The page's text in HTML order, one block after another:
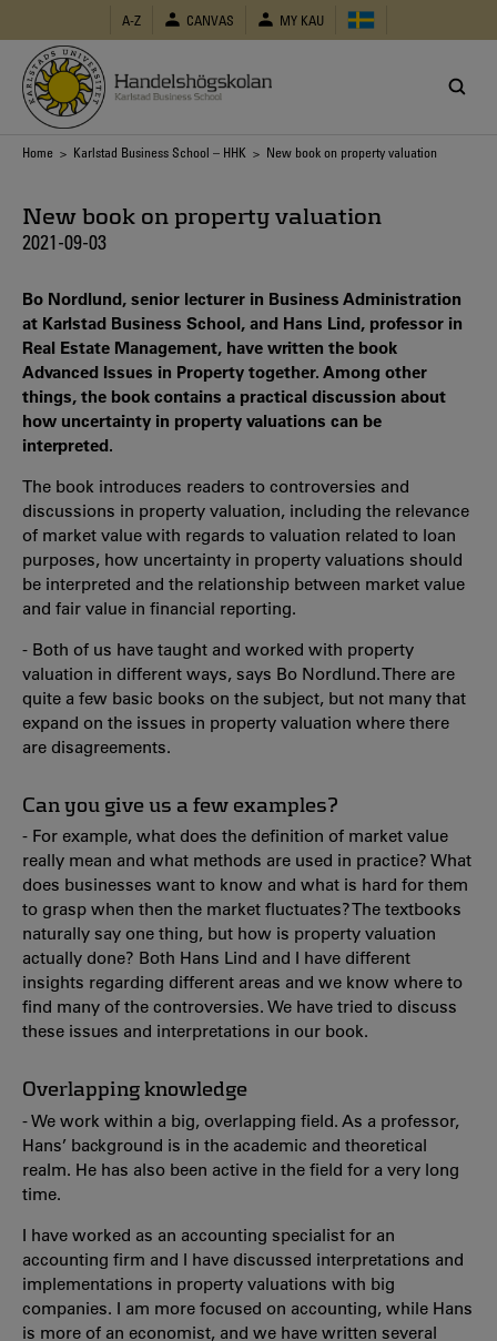
main
content
A-Z CANVAS MY KAU
Breadcrumb
Home > Karlstad Business School – HHK > New book on property valuation
New book on property valuation
2021-09-03
Bo Nordlund, senior lecturer in Business Administration
at Karlstad Business School, and Hans Lind, professor in
Real Estate Management, have written the book
Advanced Issues in Property together. Among other
things, the book contains a practical discussion about
how uncertainty in property valuations can be
interpreted.
The book introduces readers to controversies and
discussions in property valuation, including the relevance
of market value with regards to valuation related to loan
purposes, how uncertainty in property valuations should
be interpreted and the relationship between market value
and fair value in financial reporting.
- Both of us have taught and worked with property
valuation in different ways, says Bo Nordlund. There are
quite a few basic books on the subject, but not many that
expand on the issues in property valuation where there
are disagreements.
Can you give us a few examples?
- For example, what does the definition of market value
really mean and what methods are used in practice? What
does businesses want to know and what is hard for them
to grasp when then the market fluctuates? The textbooks
naturally say one thing, but how is property valuation
actually done? Both Hans Lind and I have different
insights regarding different areas and we know where to
find many of the controversies. We have tried to discuss
these issues and interpretations in our book.
Overlapping knowledge
- We work within a big, overlapping field. As a professor,
Hans’ background is in the academic and theoretical
realm. He has also been active in the field for a very long
time.
I have worked as an accounting specialist for an
accounting firm and I have discussed interpretations and
implementations in property valuations with big
companies. I am more focused on accounting, while Hans
is more of an economist, and we have written several